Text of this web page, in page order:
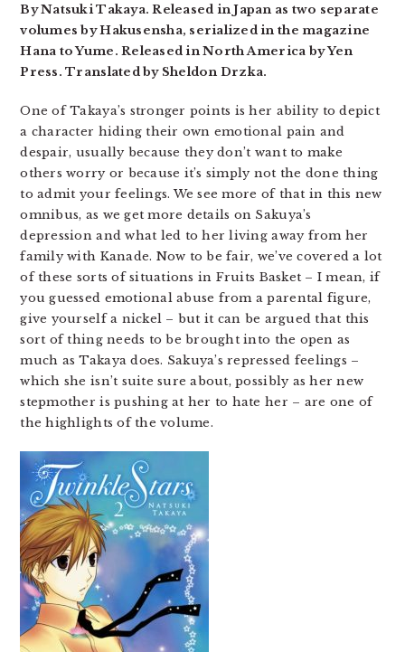
By Natsuki Takaya. Released in Japan as two separate
volumes by Hakusensha, serialized in the magazine
Hana to Yume. Released in North America by Yen
Press. Translated by Sheldon Drzka.
One of Takaya’s stronger points is her ability to depict
a character hiding their own emotional pain and
despair, usually because they don’t want to make
others worry or because it’s simply not the done thing
to admit your feelings. We see more of that in this new
omnibus, as we get more details on Sakuya’s
depression and what led to her living away from her
family with Kanade. Now to be fair, we’ve covered a lot
of these sorts of situations in Fruits Basket – I mean, if
you guessed emotional abuse from a parental figure,
give yourself a nickel – but it can be argued that this
sort of thing needs to be brought into the open as
much as Takaya does. Sakuya’s repressed feelings –
which she isn’t suite sure about, possibly as her new
stepmother is pushing at her to hate her – are one of
the highlights of the volume.